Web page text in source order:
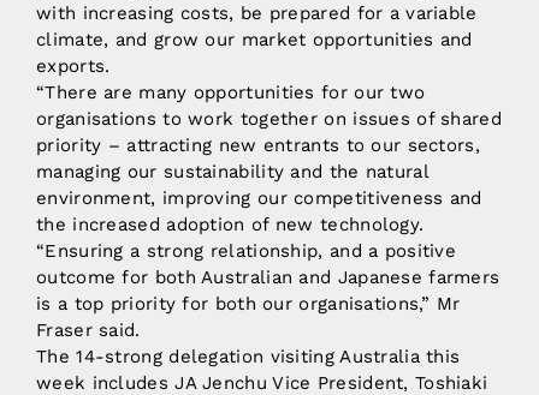
with increasing costs, be prepared for a variable
climate, and grow our market opportunities and
exports.
“There are many opportunities for our two
organisations to work together on issues of shared
priority – attracting new entrants to our sectors,
managing our sustainability and the natural
environment, improving our competitiveness and
the increased adoption of new technology.
“Ensuring a strong relationship, and a positive
outcome for both Australian and Japanese farmers
is a top priority for both our organisations,” Mr
Fraser said.
The 14-strong delegation visiting Australia this
week includes JA Jenchu Vice President, Toshiaki